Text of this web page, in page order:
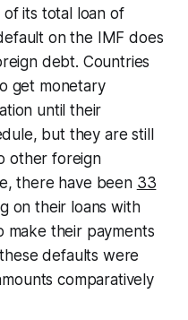
its total loan of
on the IMF does
debt. Countries
get monetary
until their
but they are still
other foreign
there have been 33
on their loans with
make their payments
defaults were
comparatively